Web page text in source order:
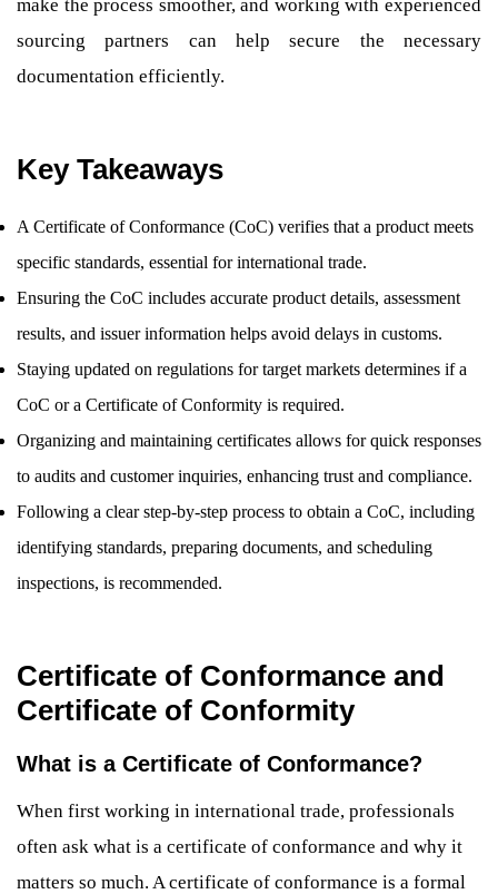
make the process smoother, and working with experienced
sourcing partners can help secure the necessary
documentation efficiently.
Key Takeaways
A Certificate of Conformance (CoC) verifies that a product meets
specific standards, essential for international trade.
Ensuring the CoC includes accurate product details, assessment
results, and issuer information helps avoid delays in customs.
Staying updated on regulations for target markets determines if a
CoC or a Certificate of Conformity is required.
Organizing and maintaining certificates allows for quick responses
to audits and customer inquiries, enhancing trust and compliance.
Following a clear step-by-step process to obtain a CoC, including
identifying standards, preparing documents, and scheduling
inspections, is recommended.
Certificate of Conformance and
Certificate of Conformity
What is a Certificate of Conformance?
When first working in international trade, professionals
often ask what is a certificate of conformance and why it
matters so much. A certificate of conformance is a formal